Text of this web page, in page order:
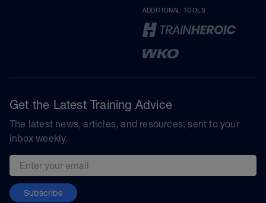
ADDITIONAL TOOLS
Get the Latest Training Advice
The latest news, articles, and resources, sent to your
inbox weekly.
Email address
Subscribe